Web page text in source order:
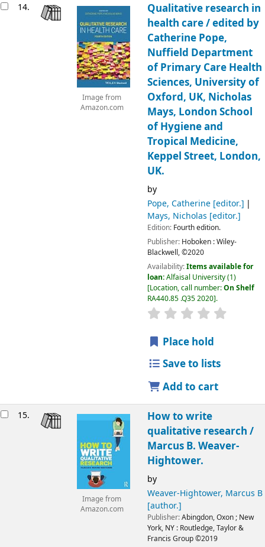
14.
Image from
Amazon.com
Qualitative research in
health care /edited by
Catherine Pope,
Nuffield Department
of Primary Care Health
Sciences, University of
Oxford, UK, Nicholas
Mays, London School
of Hygiene and
Tropical Medicine,
Keppel Street, London,
UK.
by
Pope, Catherine[editor.]
Mays, Nicholas [editor.]
Edition: Fourth edition.
Publisher: Hoboken :Wiley-
Blackwell,©2020
Availability:Items available for
loan:Alfaisal University(1)
Location, call number:On Shelf
RA440.85 .Q35 2020 .
Place hold
Save to lists
Add to cart
15.
Image from
Amazon.com
How to write
qualitative research /
Marcus B. Weaver-
Hightower.
by
Weaver-Hightower, Marcus B
[author.]
Publisher:Abingdon, Oxon ; New
York, NY : Routledge, Taylor &
Francis Group©2019